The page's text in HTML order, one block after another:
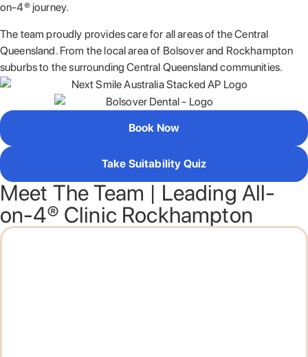
on-4® journey.
The team proudly provides care for all areas of the Central
Queensland. From the local area of Bolsover and Rockhampton
suburbs to the surrounding Central Queensland communities.
Book Now
Take Suitability Quiz
Meet The Team | Leading All-
on-4® Clinic Rockhampton